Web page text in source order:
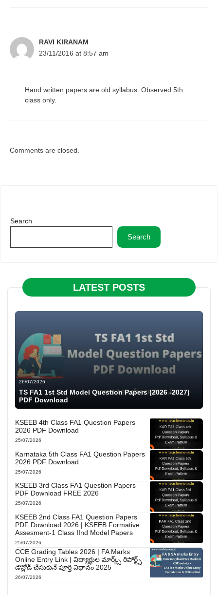
RAVI KIRANAM
23/11/2016 at 8:57 am
Hand written papers are old syllabus. Observed 5th
class only.
Comments are closed.
Search
Search
LATEST POSTS
26/07/2026
TS FA1 1st Std Model Question Papers (2026 -2027)
PDF Download
KSEEB 4th Class FA1 Question Papers
2026 PDF Download
25/07/2026
Karnataka 5th Class FA1 Question Papers
2026 PDF Download
25/07/2026
KSEEB 3rd Class FA1 Question Papers
PDF Download FREE 2026
25/07/2026
KSEEB 2nd Class FA1 Question Papers
PDF Download 2026 | KSEEB Formative
Assesment-1 Class IInd Model Papers
25/07/2026
CCE Grading Tables 2026 | FA Marks
Online Entry Link | విద్యార్థుల మార్క్స్ రిపోర్ట్స్
డౌన్లోడ్ చేసుకునే పూర్తి విధానం 2025
26/07/2026